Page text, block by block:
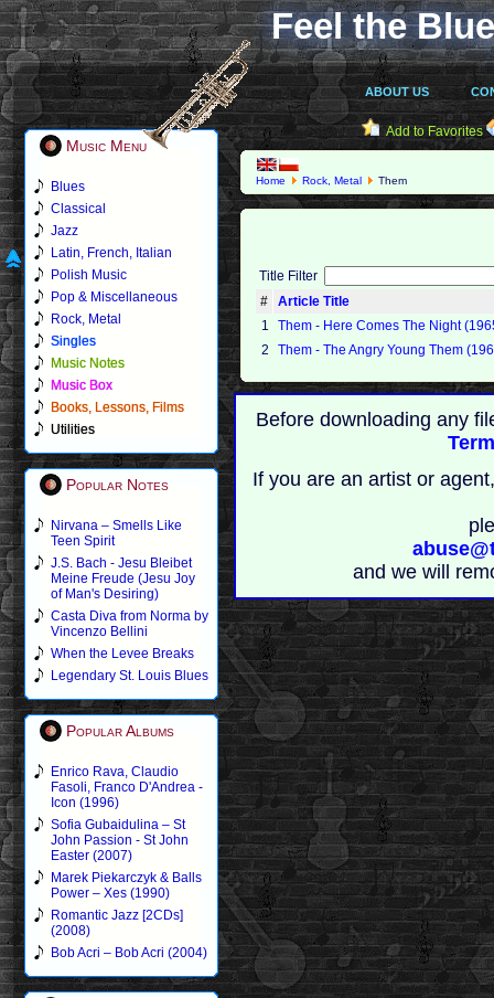
Feel the
ABOUT US
Music Menu
Blues
Classical
Jazz
Latin, French, Italian
Polish Music
Pop & Miscellaneous
Rock, Metal
Singles
Music Notes
Music Box
Books, Lessons, Films
Utilities
Popular Notes
Nirvana – Smells Like
Teen Spirit
J.S. Bach - Jesu Bleibet
Meine Freude (Jesu Joy
of Man's Desiring)
Casta Diva from Norma by
Vincenzo Bellini
When the Levee Breaks
Legendary St. Louis Blues
Popular Albums
Enrico Rava, Claudio
Fasoli, Franco D'Andrea -
Icon (1996)
Sofia Gubaidulina – St
John Passion - St John
Easter (2007)
Marek Piekarczyk & Balls
Power – Xes (1990)
Romantic Jazz [2CDs]
(2008)
Bob Acri – Bob Acri (2004)
Add to Favorites
Home Rock, Metal Them
Title Filter
#
Article Title
1
Them - Here Comes The Night
2
Them - The Angry Young Them
Before downloading any
If you are an artist or
and we will